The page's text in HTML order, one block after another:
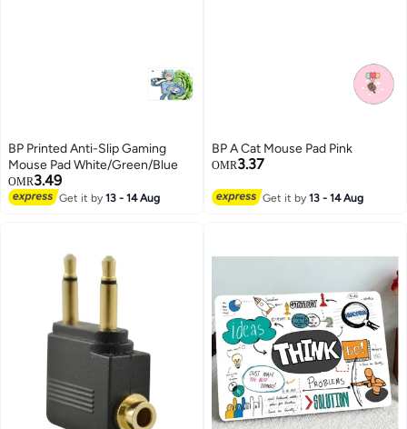
BP Printed Anti-Slip Gaming
Mouse Pad White/Green/Blue
OMR3.49
Get it by13 - 14 Aug
BP A Cat Mouse Pad Pink
OMR3.37
Get it by13 - 14 Aug